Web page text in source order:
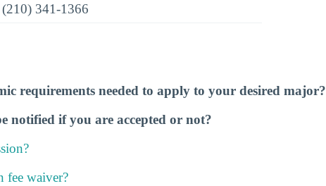
(210) 341-1366
requirements needed to apply to your desired major?
notified if you are accepted or not?
fee waiver?